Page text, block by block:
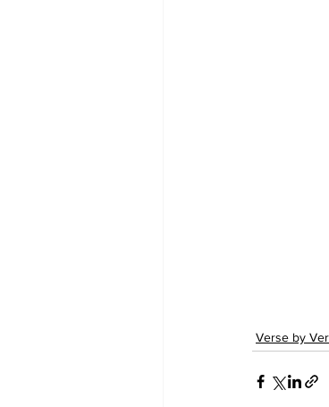
Verse by